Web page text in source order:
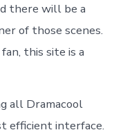
there will be a
of those scenes.
this site is a
all Dramacool
efficient interface.